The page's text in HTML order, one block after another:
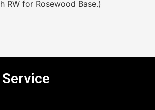
RW for Rosewood Base.)